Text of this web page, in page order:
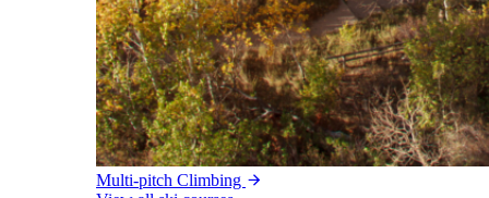
Multi-pitch Climbing